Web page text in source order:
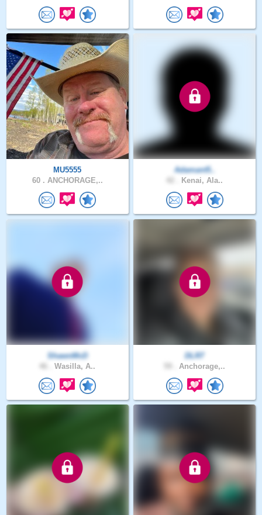
MU5555
60 . ANCHORAGE,..
Adamant5..
Kenai, Ala..
ShawnMcD
Wasilla, A..
DLR7
Anchorage,..